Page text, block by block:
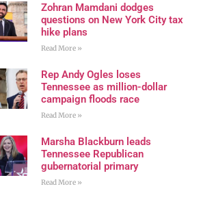
Zohran Mamdani dodges
questions on New York City tax
hike plans
Read More »
Rep Andy Ogles loses
Tennessee as million-dollar
campaign floods race
Read More »
Marsha Blackburn leads
Tennessee Republican
gubernatorial primary
Read More »